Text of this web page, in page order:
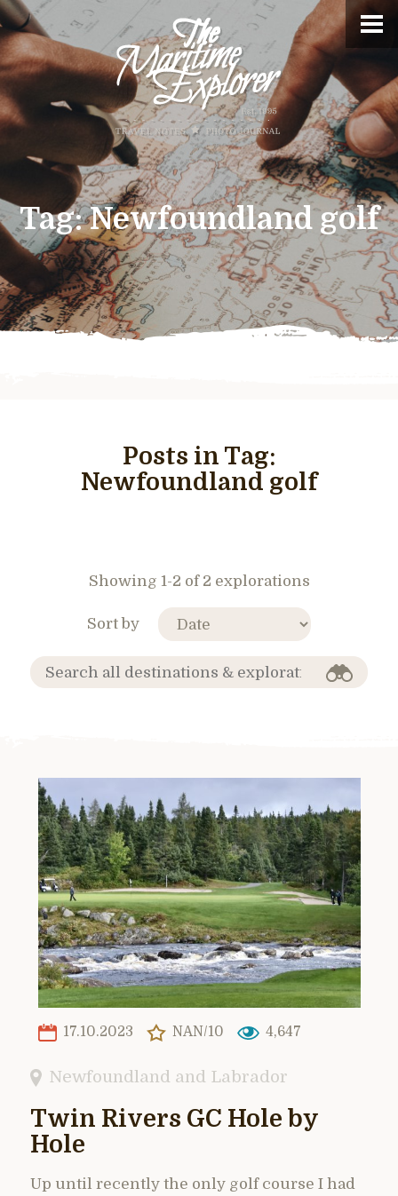
Tag:Newfoundland golf
Posts in Tag:
Newfoundland golf
Showing 1-2 of 2 explorations
Sort by
17.10.2023 NAN/10 4,647
Newfoundland and Labrador
Twin Rivers GC Hole by
Hole
Up until recently the only golf course I had